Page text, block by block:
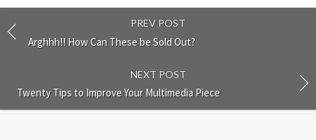
PREV POST
Arghhh!! How Can These be Sold Out?
NEXT POST
Twenty Tips to Improve Your Multimedia Piece